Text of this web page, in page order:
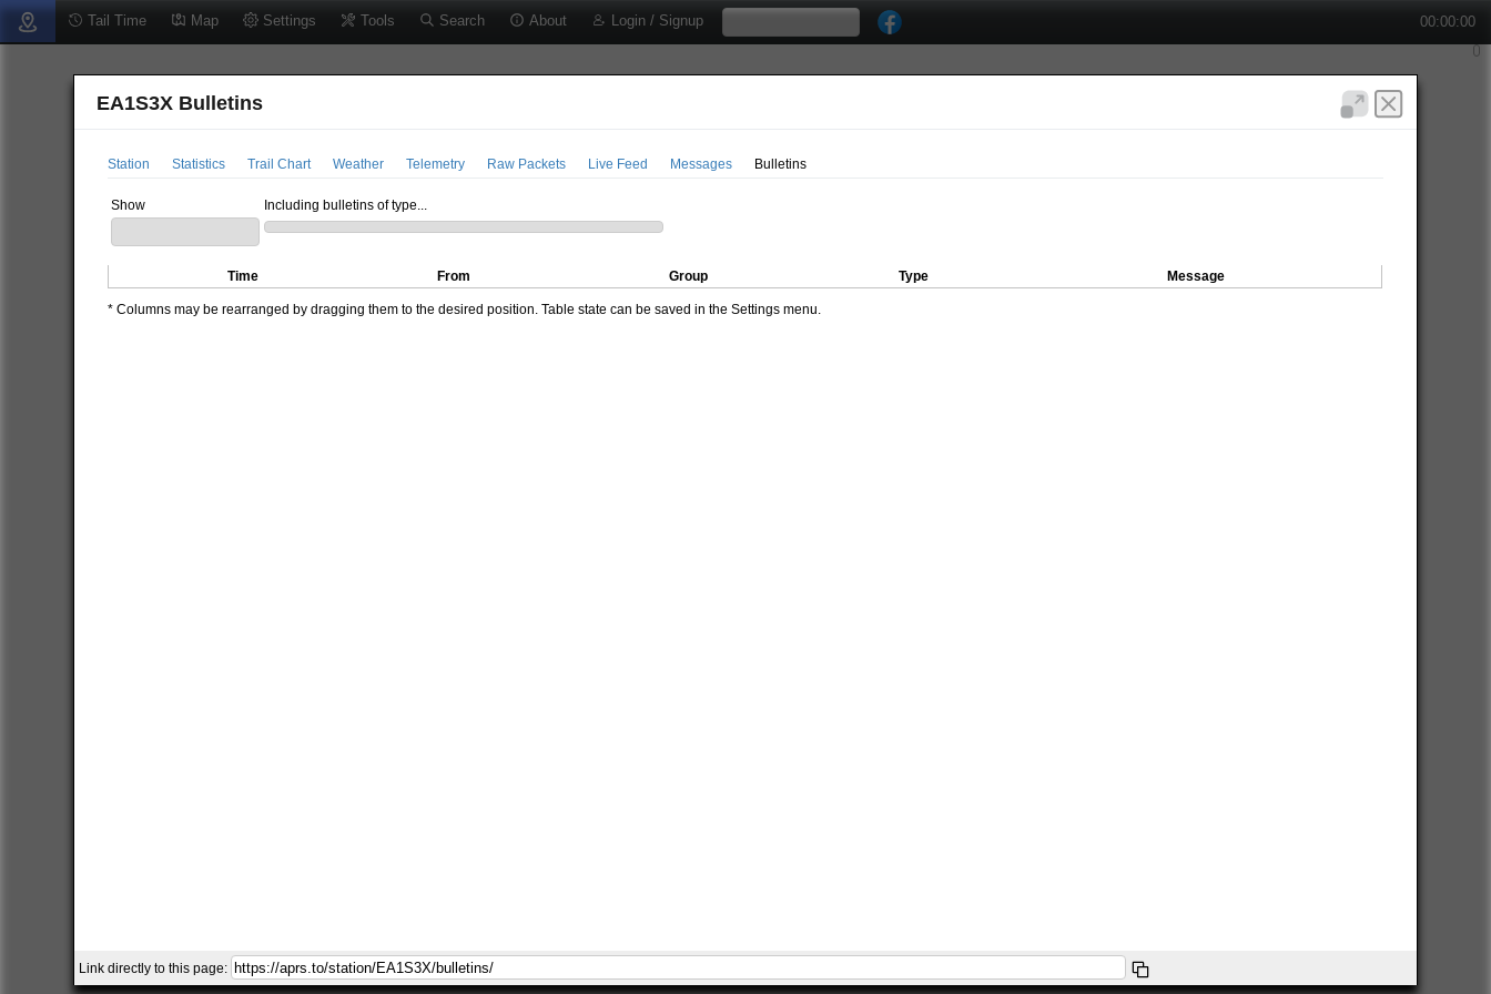
Tail Time Map Settings Tools Search About Login / Signup 00:00:00
EA1S3X Bulletins
Station Statistics Trail Chart Weather Telemetry Raw Packets Live Feed Messages Bulletins
Show Including bulletins of type...
Time From Group Type Message
* Columns may be rearranged by dragging them to the desired position. Table state can be saved in the Settings menu.
Link directly to this page: